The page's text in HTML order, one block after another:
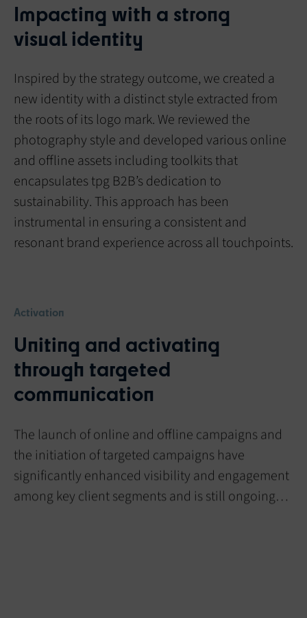
Impacting with a strong
visual identity
Inspired by the strategy outcome, we created a
new identity with a distinct style extracted from
the roots of its logo mark. We reviewed the
photography style and developed various online
and offline assets including toolkits that
encapsulates tpg B2B’s dedication to
sustainability. This approach has been
instrumental in ensuring a consistent and
resonant brand experience across all touchpoints.
Activation
Uniting and activating
through targeted
communication
The launch of online and offline campaigns and
the initiation of targeted campaigns have
significantly enhanced visibility and engagement
among key client segments and is still ongoing…